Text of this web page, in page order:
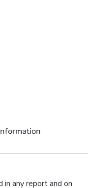
in any report and on